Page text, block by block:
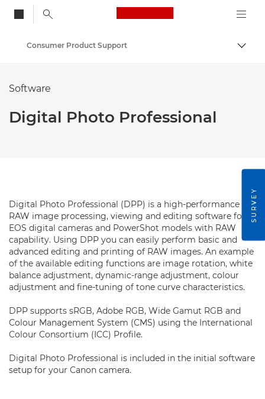
Canon Logo, back
Consumer Product Support
Software
Digital Photo Professional
Digital Photo Professional (DPP) is a high-performance
RAW image processing, viewing and editing software for
EOS digital cameras and PowerShot models with RAW
capability. Using DPP you can easily perform basic and
advanced editing and printing of RAW images. An example
of the available editing functions are image rotation, white
balance adjustment, dynamic-range adjustment, colour
adjustment and fine-tuning of tone curve characteristics.
DPP supports sRGB, Adobe RGB, Wide Gamut RGB and
Colour Management System (CMS) using the International
Colour Consortium (ICC) Profile.
Digital Photo Professional is included in the initial software
setup for your Canon camera.
SURVEY